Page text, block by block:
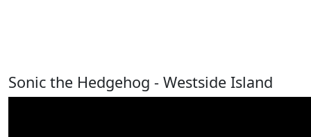
Sonic the Hedgehog - Westside Island